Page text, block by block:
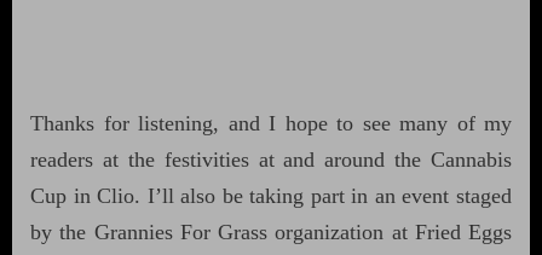
Thanks for listening, and I hope to see many of my
readers at the festivities at and around the Cannabis
Cup in Clio. I’ll also be taking part in an event staged
by the Grannies For Grass organization at Fried Eggs